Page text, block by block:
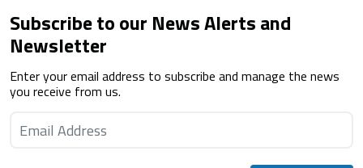
Subscribe to our News Alerts and
Newsletter
Enter your email address to subscribe and manage the news
you receive from us.